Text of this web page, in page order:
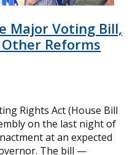
Major Voting Bill,
Reforms
Rights Act (House Bill
on the last night of
at an expected
The bill —